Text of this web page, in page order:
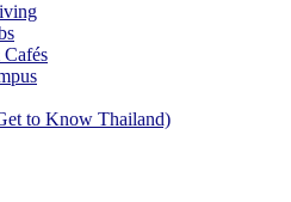
to Know Thailand)